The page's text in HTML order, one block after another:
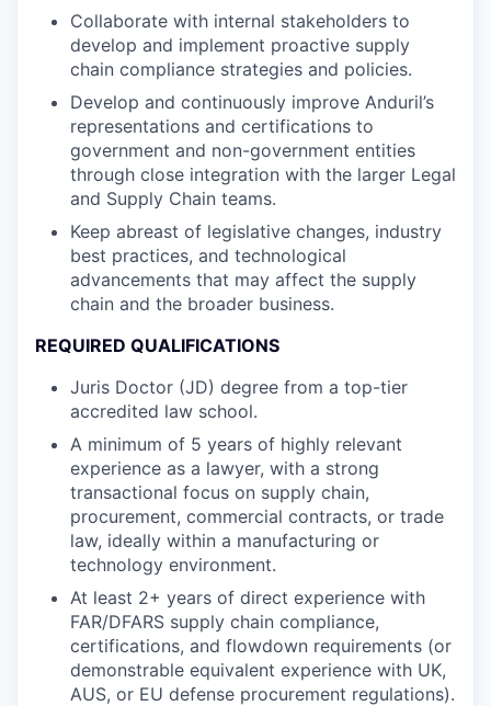
Collaborate with internal stakeholders to
develop and implement proactive supply
chain compliance strategies and policies.
Develop and continuously improve Anduril’s
representations and certifications to
government and non-government entities
through close integration with the larger Legal
and Supply Chain teams.
Keep abreast of legislative changes, industry
best practices, and technological
advancements that may affect the supply
chain and the broader business.
REQUIRED QUALIFICATIONS
Juris Doctor (JD) degree from a top-tier
accredited law school.
A minimum of 5 years of highly relevant
experience as a lawyer, with a strong
transactional focus on supply chain,
procurement, commercial contracts, or trade
law, ideally within a manufacturing or
technology environment.
At least 2+ years of direct experience with
FAR/DFARS supply chain compliance,
certifications, and flowdown requirements (or
demonstrable equivalent experience with UK,
AUS, or EU defense procurement regulations).